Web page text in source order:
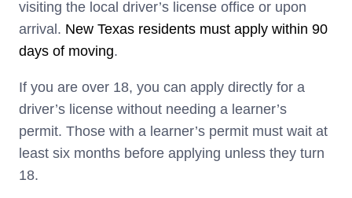
visiting the local driver’s license office or upon
arrival. New Texas residents must apply within 90
days of moving.
If you are over 18, you can apply directly for a
driver’s license without needing a learner’s
permit. Those with a learner’s permit must wait at
least six months before applying unless they turn
18.